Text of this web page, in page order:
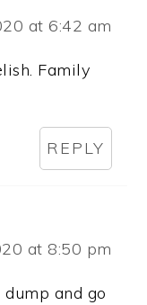
at 6:42 am
Family
REPLY
at 8:50 pm
and go